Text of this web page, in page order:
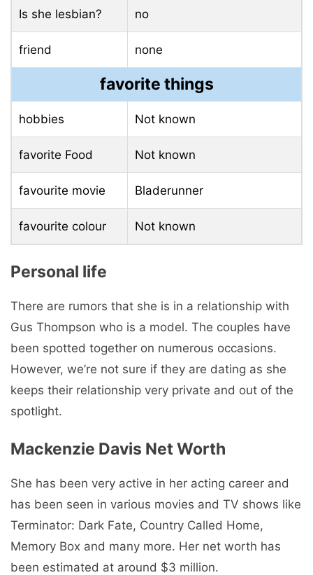
Is she lesbian? no
friend none
favorite things
hobbies Not known
favorite Food Not known
favourite movie Bladerunner
favourite colour Not known
Personal life
There are rumors that she is in a relationship with
Gus Thompson who is a model. The couples have
been spotted together on numerous occasions.
However, we’re not sure if they are dating as she
keeps their relationship very private and out of the
spotlight.
Mackenzie Davis Net Worth
She has been very active in her acting career and
has been seen in various movies and TV shows like
Terminator: Dark Fate, Country Called Home,
Memory Box and many more. Her net worth has
been estimated at around $3 million.